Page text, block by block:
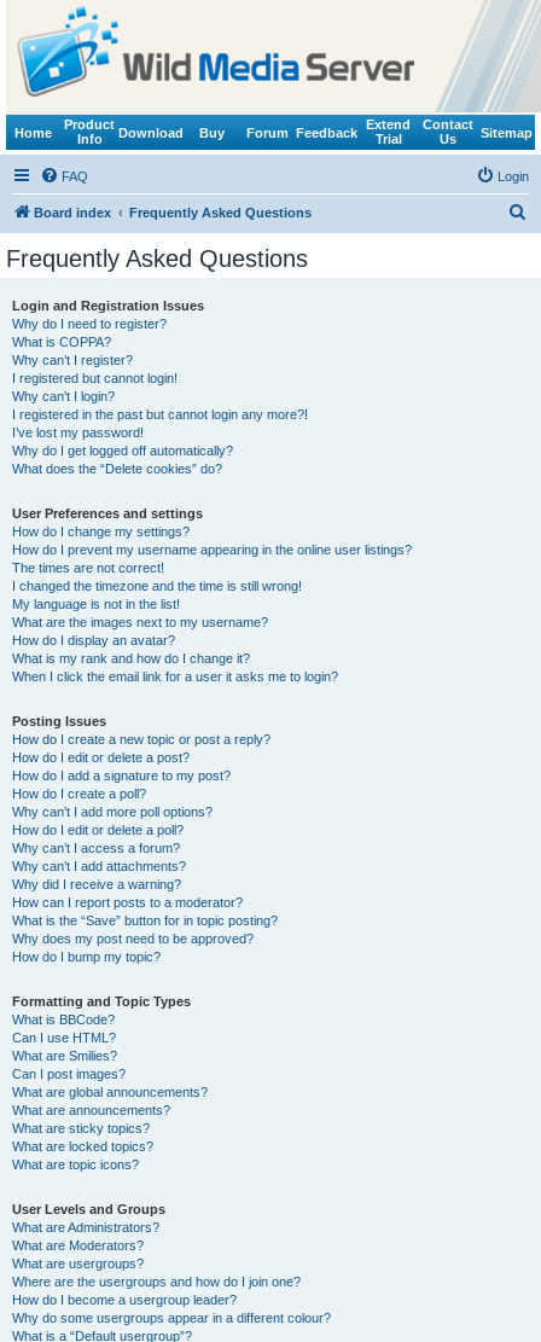
Home
Product
Info
Download Buy Forum Feedback
Extend
Trial
Contact
Us
Sitemap
FAQ Login
Board index Frequently Asked Questions
Frequently Asked Questions
Login and Registration Issues
Why do I need to register?
What is COPPA?
Why can’t I register?
I registered but cannot login!
Why can’t I login?
I registered in the past but cannot login any more?!
I’ve lost my password!
Why do I get logged off automatically?
What does the “Delete cookies” do?
User Preferences and settings
How do I change my settings?
How do I prevent my username appearing in the online user listings?
The times are not correct!
I changed the timezone and the time is still wrong!
My language is not in the list!
What are the images next to my username?
How do I display an avatar?
What is my rank and how do I change it?
When I click the email link for a user it asks me to login?
Posting Issues
How do I create a new topic or post a reply?
How do I edit or delete a post?
How do I add a signature to my post?
How do I create a poll?
Why can’t I add more poll options?
How do I edit or delete a poll?
Why can’t I access a forum?
Why can’t I add attachments?
Why did I receive a warning?
How can I report posts to a moderator?
What is the “Save” button for in topic posting?
Why does my post need to be approved?
How do I bump my topic?
Formatting and Topic Types
What is BBCode?
Can I use HTML?
What are Smilies?
Can I post images?
What are global announcements?
What are announcements?
What are sticky topics?
What are locked topics?
What are topic icons?
User Levels and Groups
What are Administrators?
What are Moderators?
What are usergroups?
Where are the usergroups and how do I join one?
How do I become a usergroup leader?
Why do some usergroups appear in a different colour?
What is a “Default usergroup”?